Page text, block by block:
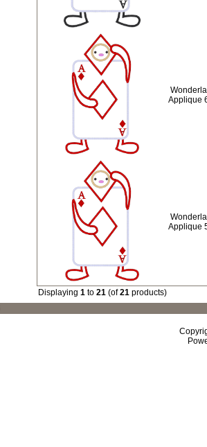
Applique
Applique
Displaying 1 to 21 (of21 products)